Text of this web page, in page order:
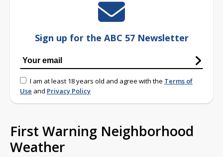
Sign up for the ABC 57 Newsletter
I am at least 18 years old and agree with the Terms of
Use and Privacy Policy
First Warning Neighborhood
Weather